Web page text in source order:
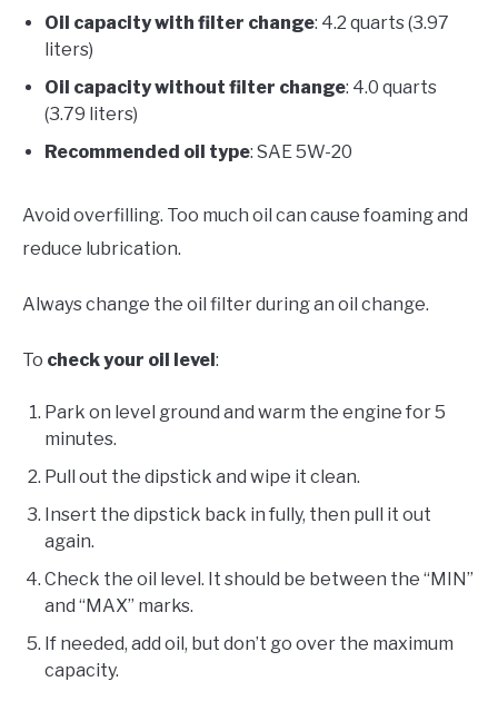
Oil capacity with filter change: 4.2 quarts (3.97
liters)
Oil capacity without filter change: 4.0 quarts
(3.79 liters)
Recommended oil type: SAE 5W-20
Avoid overfilling. Too much oil can cause foaming and
reduce lubrication.
Always change the oil filter during an oil change.
To check your oil level:
Park on level ground and warm the engine for 5
minutes.
Pull out the dipstick and wipe it clean.
Insert the dipstick back in fully, then pull it out
again.
Check the oil level. It should be between the “MIN”
and “MAX” marks.
If needed, add oil, but don’t go over the maximum
capacity.